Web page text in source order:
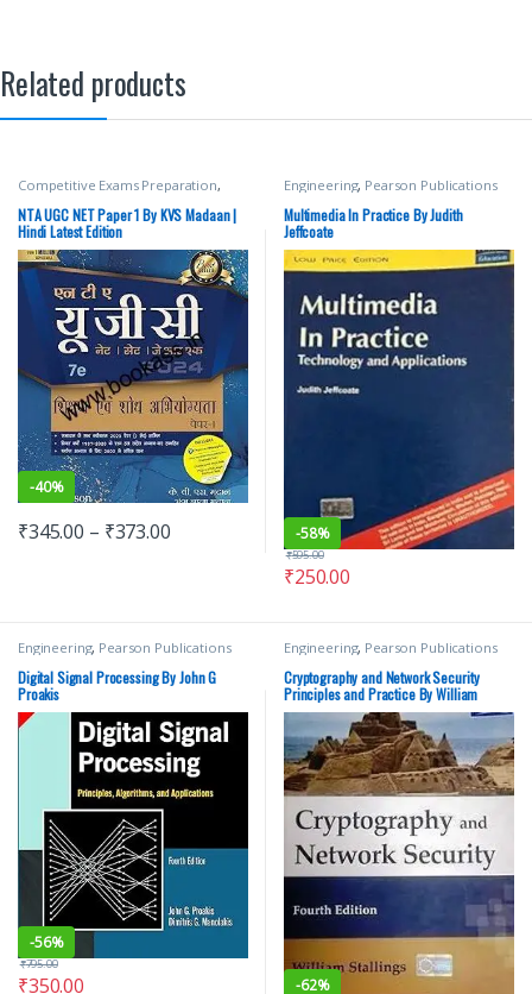
Related products
Competitive Exams Preparation,
DELHI (UT) Exams HARYANA GOVT
Exams,Miscellaneous, NTA UGC Net
/ CSIR,Pearson Publications,Punjab
GOVT. Exams,Top Picks
By Aspirants
NTA UGC NET Paper 1 By KVS Madaan |
Hindi Latest Edition
-40%
₹345.00 – ₹373.00
Engineering, Pearson Publications
Multimedia In Practice By Judith
Jeffcoate
-58%
₹250.00
₹595.00
Engineering, Pearson Publications
Digital Signal Processing By John G
Proakis
-56%
₹350.00
₹795.00
Engineering, Pearson Publications
Cryptography and Network Security
Principles and Practice By William
Stallings
-62%